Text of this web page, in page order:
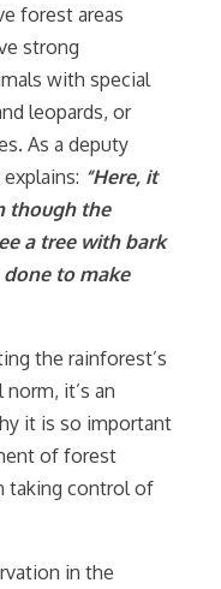
forest areas
strong
with special
leopards, or
As a deputy
“Here, it
though the
a tree with bark
to make
the rainforest’s
it’s an
it is so important
of forest
taking control of
in the